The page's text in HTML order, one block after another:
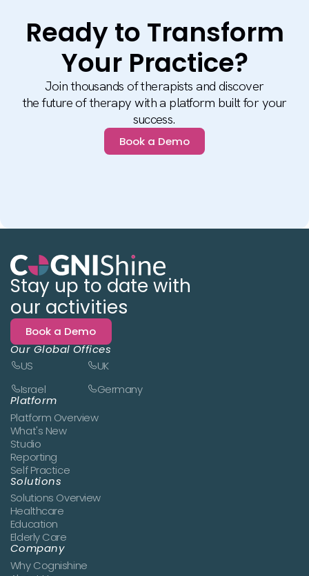
Ready to Transform
Your Practice?
Join thousands of therapists and discover
the future of therapy with a platform built for your
success.
Book a Demo
Stay up to date with
our activities
Book a Demo
Our Global Offices
US
UK
Israel
Germany
Platform
Platform Overview
What's New
Studio
Reporting
Self Practice
Solutions
Solutions Overview
Healthcare
Education
Elderly Care
Company
Why Cognishine